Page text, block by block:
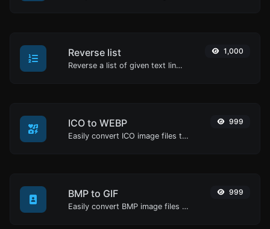
Reverse list
Reverse a list of given text lines.
1,000
ICO to WEBP
Easily convert ICO image files to WEBP.
999
BMP to GIF
Easily convert BMP image files to GIF.
999